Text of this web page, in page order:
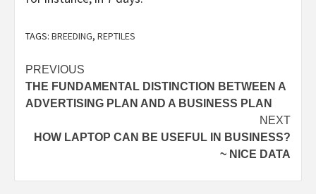
TAGS: BREEDING, REPTILES
Post
navigation
PREVIOUS
THE FUNDAMENTAL DISTINCTION BETWEEN A
ADVERTISING PLAN AND A BUSINESS PLAN
NEXT
HOW LAPTOP CAN BE USEFUL IN BUSINESS?
~ NICE DATA